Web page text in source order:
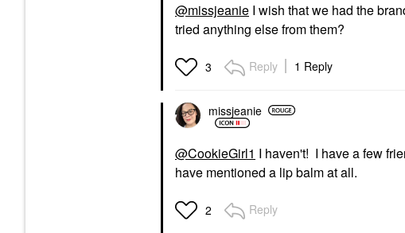
@missjeanie I wish that we had the
tried anything else from them?
3 Reply 1 Reply
missjeanie
@CookieGirl1 I haven't! I have a few
have mentioned a lip balm at all.
2 Reply